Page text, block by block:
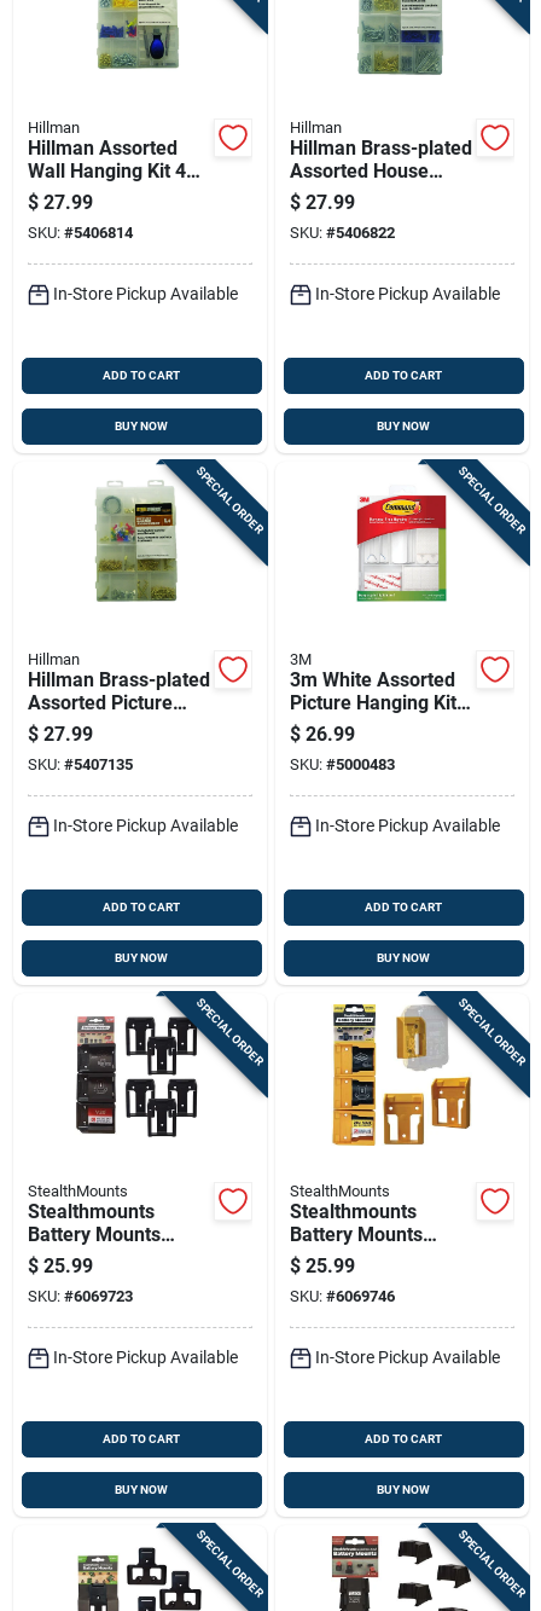
Hillman
Hillman Assorted
Wall Hanging Kit 408
Pk
$ 27.99
SKU: #5406814
In-Store Pickup Available
ADD TO CART
BUY NOW
Hillman
Hillman Brass-plated
Assorted House
Holder Kit 50 Lb 600
Pk
$ 27.99
SKU: #5406822
In-Store Pickup Available
ADD TO CART
BUY NOW
SPECIAL ORDER
Hillman
Hillman Brass-plated
Assorted Picture
Hanging Set 500 Pk
$ 27.99
SKU: #5407135
In-Store Pickup Available
ADD TO CART
BUY NOW
SPECIAL ORDER
3M
3m White Assorted
Picture Hanging Kit 5
Lb 38 Pk
$ 26.99
SKU: #5000483
In-Store Pickup Available
ADD TO CART
BUY NOW
SPECIAL ORDER
StealthMounts
Stealthmounts
Battery Mounts
Compatible With
Craftsman V20;
Black Abs Battery
Holder 6 Pk
$ 25.99
SKU: #6069723
In-Store Pickup Available
ADD TO CART
BUY NOW
SPECIAL ORDER
StealthMounts
Stealthmounts
Battery Mounts
Compatible With
Dewalt 20v Max;
Yellow Abs Battery
Holder 6 Pk
$ 25.99
SKU: #6069746
In-Store Pickup Available
ADD TO CART
BUY NOW
SPECIAL ORDER SPECIAL ORDER